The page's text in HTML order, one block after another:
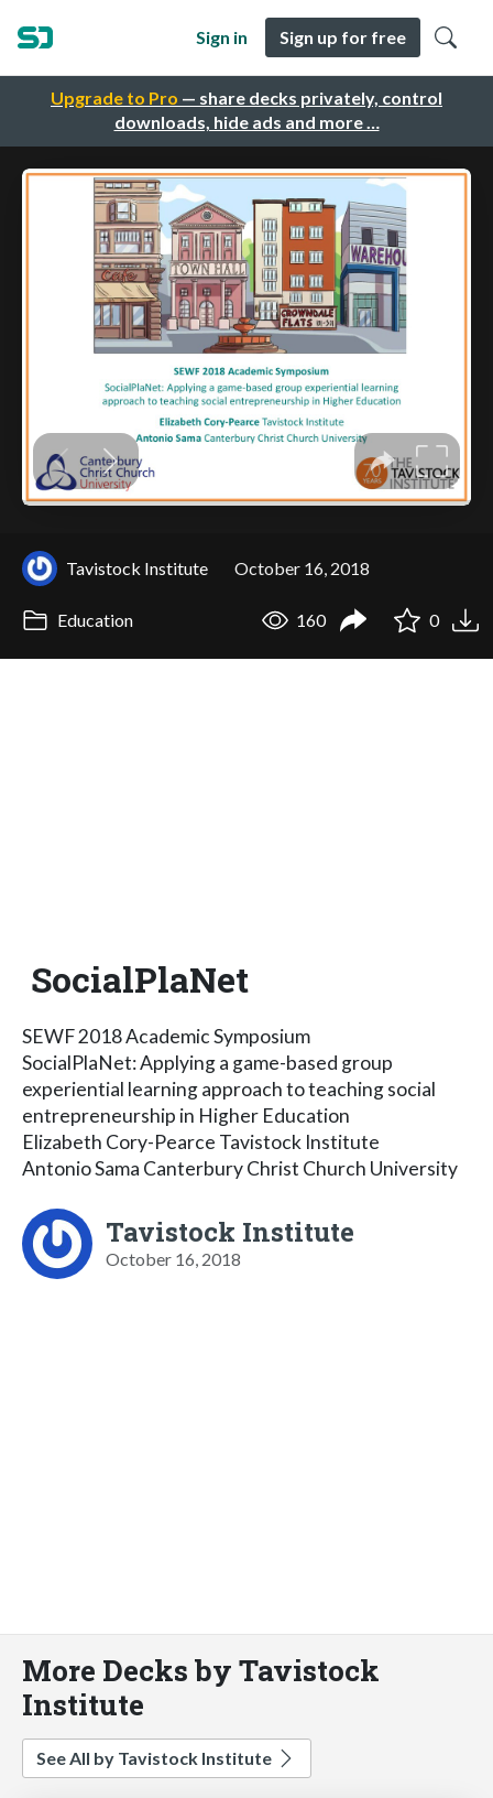
Upgrade to Pro — share decks privately, control
downloads, hide ads and more …
Sign in Sign up for free
Tavistock Institute October 16, 2018
Education 160 0
SocialPlaNet
SEWF 2018 Academic Symposium
SocialPlaNet: Applying a game-based group
experiential learning approach to teaching social
entrepreneurship in Higher Education
Elizabeth Cory-Pearce Tavistock Institute
Antonio Sama Canterbury Christ Church University
Tavistock Institute
October 16, 2018
More Decks by Tavistock
Institute
See All by Tavistock Institute